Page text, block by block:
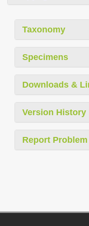
Taxonomy
Specimens
Downloads &
Version History
Report Problem